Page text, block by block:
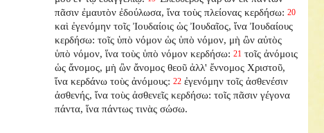
πᾶσιν ἐμαυτὸν ἐδούλωσα, ἵνα τοὺς πλείονας κερδήσω: 20
καὶ ἐγενόμην τοῖς Ἰουδαίοις ὡς Ἰουδαῖος, ἵνα Ἰουδαίους
κερδήσω: τοῖς ὑπὸ νόμον ὡς ὑπὸ νόμον, μὴ ὢν αὐτὸς
ὑπὸ νόμον, ἵνα τοὺς ὑπὸ νόμον κερδήσω: 21 τοῖς ἀνόμοις
ὡς ἄνομος, μὴ ὢν ἄνομος θεοῦ ἀλλ' ἔννομος Χριστοῦ,
ἵνα κερδάνω τοὺς ἀνόμους: 22 ἐγενόμην τοῖς ἀσθενέσιν
ἀσθενής, ἵνα τοὺς ἀσθενεῖς κερδήσω: τοῖς πᾶσιν γέγονα
πάντα, ἵνα πάντως τινὰς σώσω.